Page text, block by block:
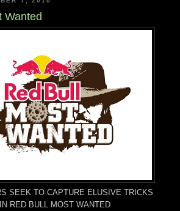
Wanted
SEEK TO CAPTURE ELUSIVE TRICKS
IN RED BULL MOST WANTED